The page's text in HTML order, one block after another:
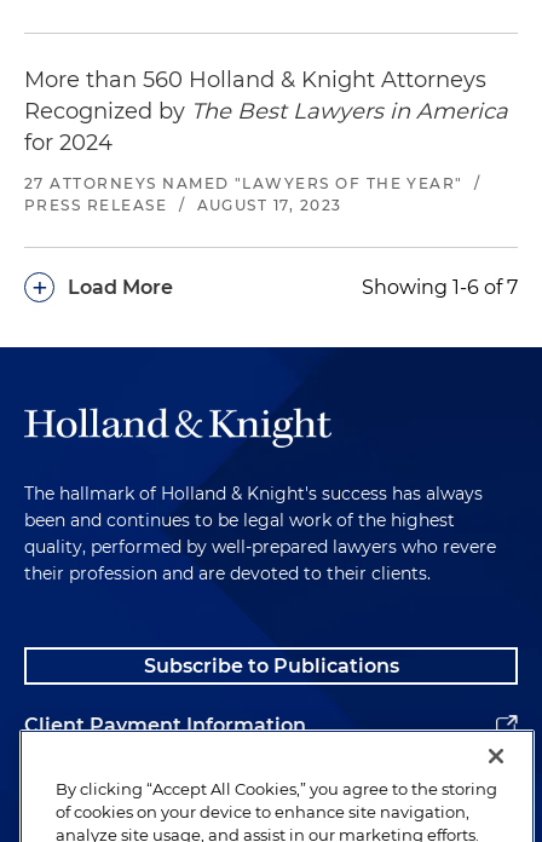
More than 560 Holland & Knight Attorneys
Recognized by The Best Lawyers in America
for 2024
27 ATTORNEYS NAMED "LAWYERS OF THE YEAR"
/
PRESS RELEASE
/ AUGUST 17, 2023
Load More
+ Showing 1-6 of 7
The hallmark of Holland & Knight's success has always
been and continues to be legal work of the highest
quality, performed by well-prepared lawyers who revere
their profession and are devoted to their clients.
Subscribe to Publications
Client Payment Information
Alumni
By clicking “Accept All Cookies,” you agree to the storing
of cookies on your device to enhance site navigation,
analyze site usage, and assist in our marketing efforts.